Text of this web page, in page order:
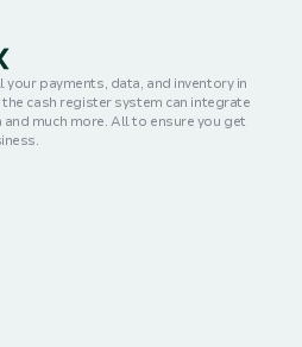
payments, data, and inventory in
cash register system can integrate
much more. All to ensure you get